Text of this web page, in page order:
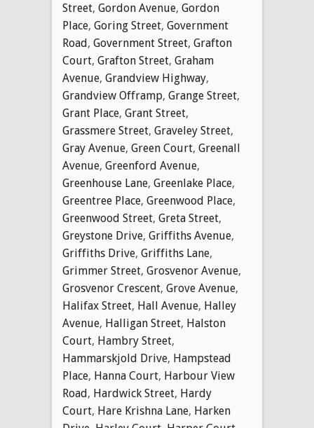
Street, Gordon Avenue, Gordon
Place, Goring Street, Government
Road, Government Street, Grafton
Court, Grafton Street, Graham
Avenue, Grandview Highway,
Grandview Offramp, Grange Street,
Grant Place, Grant Street,
Grassmere Street, Graveley Street,
Gray Avenue, Green Court, Greenall
Avenue, Greenford Avenue,
Greenhouse Lane, Greenlake Place,
Greentree Place, Greenwood Place,
Greenwood Street, Greta Street,
Greystone Drive, Griffiths Avenue,
Griffiths Drive, Griffiths Lane,
Grimmer Street, Grosvenor Avenue,
Grosvenor Crescent, Grove Avenue,
Halifax Street, Hall Avenue, Halley
Avenue, Halligan Street, Halston
Court, Hambry Street,
Hammarskjold Drive, Hampstead
Place, Hanna Court, Harbour View
Road, Hardwick Street, Hardy
Court, Hare Krishna Lane, Harken